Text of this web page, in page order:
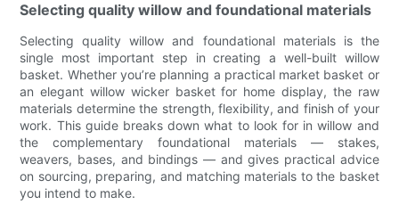
Selecting quality willow and foundational materials
Selecting quality willow and foundational materials is the
single most important step in creating a well-built willow
basket. Whether you’re planning a practical market basket or
an elegant willow wicker basket for home display, the raw
materials determine the strength, flexibility, and finish of your
work. This guide breaks down what to look for in willow and
the complementary foundational materials — stakes,
weavers, bases, and bindings — and gives practical advice
on sourcing, preparing, and matching materials to the basket
you intend to make.